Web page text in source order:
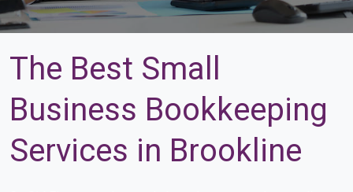
The Best Small
Business Bookkeeping
Services in Brookline